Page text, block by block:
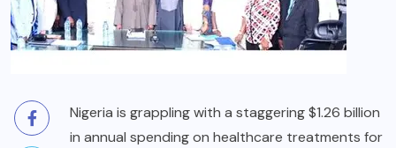
Nigeria is grappling with a staggering $1.26 billion
in annual spending on healthcare treatments for